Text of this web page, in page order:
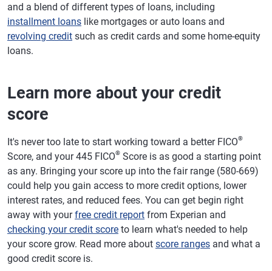
and a blend of different types of loans, including
installment loans like mortgages or auto loans and
revolving credit such as credit cards and some home-equity
loans.
Learn more about your credit
score
It's never too late to start working toward a better FICO®
Score, and your 445 FICO® Score is as good a starting point
as any. Bringing your score up into the fair range (580-669)
could help you gain access to more credit options, lower
interest rates, and reduced fees. You can get begin right
away with yourfree credit report from Experian and
checking your credit score to learn what's needed to help
your score grow. Read more about score ranges and what a
good credit score is.